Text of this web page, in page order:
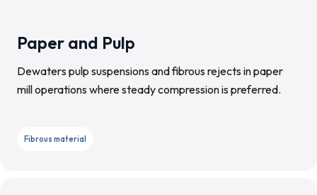
Paper and Pulp
Dewaters pulp suspensions and fibrous rejects in paper
mill operations where steady compression is preferred.
Fibrous material